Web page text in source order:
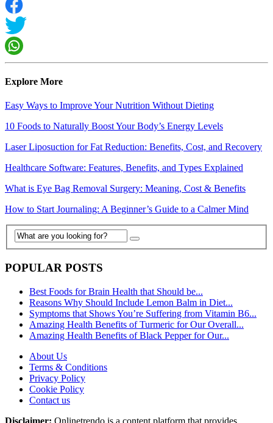
Explore More
Easy Ways to Improve Your Nutrition Without Dieting
10 Foods to Naturally Boost Your Body’s Energy Levels
Laser Liposuction for Fat Reduction: Benefits, Cost, and Recovery
Healthcare Software: Features, Benefits, and Types Explained
What is Eye Bag Removal Surgery: Meaning, Cost & Benefits
How to Start Journaling: A Beginner’s Guide to a Calmer Mind
POPULAR POSTS
Best Foods for Brain Health that Should be...
Reasons Why Should Include Lemon Balm in Diet...
Symptoms that Shows You’re Suffering from Vitamin B6...
Amazing Health Benefits of Turmeric for Our Overall...
Amazing Health Benefits of Black Pepper for Our...
About Us
Terms & Conditions
Privacy Policy
Cookie Policy
Contact us
Disclaimer: Onlinetrendo is a content platform that provides